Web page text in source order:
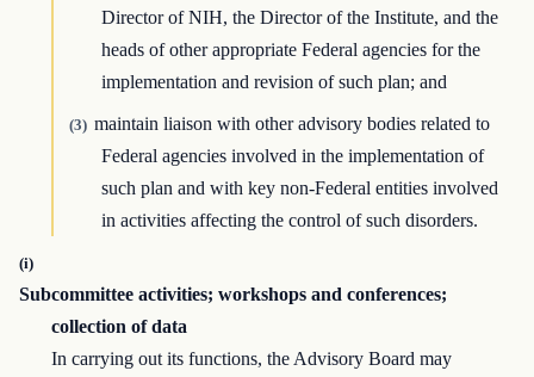
Director of NIH, the Director of the Institute, and the
heads of other appropriate Federal agencies for the
implementation and revision of such plan; and
(3) maintain liaison with other advisory bodies related to
Federal agencies involved in the implementation of
such plan and with key non-Federal entities involved
in activities affecting the control of such disorders.
(i)
Subcommittee activities; workshops and conferences;
collection of data
In carrying out its functions, the Advisory Board may